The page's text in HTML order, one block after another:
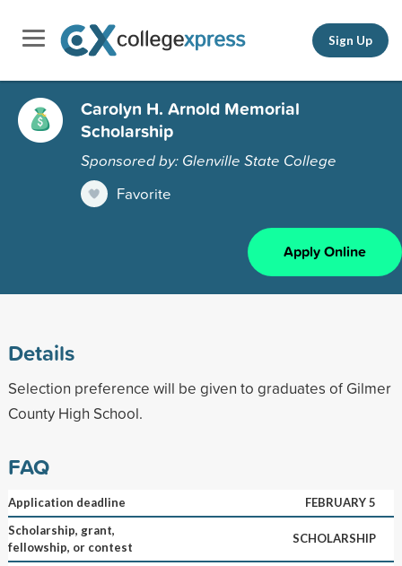
Sign Up
Carolyn H. Arnold Memorial
Scholarship
Sponsored by: Glenville State College
Favorite
Apply Online
Details
Selection preference will be given to graduates of Gilmer
County High School.
FAQ
Application deadline
FEBRUARY 5
Scholarship, grant,
fellowship, or contest
SCHOLARSHIP